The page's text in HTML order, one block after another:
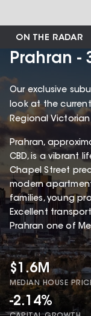
ON THE RADAR
Prahran -
Our exclusive
look at the
Regional
Prahran,
CBD, is a vibrant
Chapel Street
modern
families, young
Excellent
Prahran one of
$1.6M
MEDIAN HOUSE
-2.14%